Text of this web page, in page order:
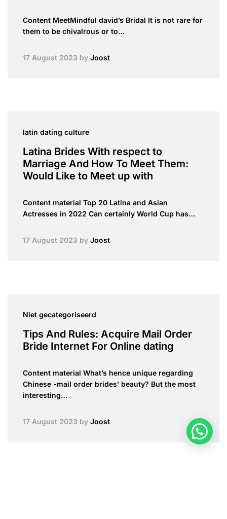
Content MeetMindful david’s Bridal It is not rare for
them to be chivalrous or to…
17 August 2023 by Joost
latin dating culture
Latina Brides With respect to
Marriage And How To Meet Them:
Would Like to Meet up with
Content material Top 20 Latina and Asian
Actresses in 2022 Can certainly World Cup has…
17 August 2023 by Joost
Niet gecategoriseerd
Tips And Rules: Acquire Mail Order
Bride Internet For Online dating
Content material What’s hence unique regarding
Chinese -mail order brides’ beauty? But the most
interesting…
17 August 2023 by Joost